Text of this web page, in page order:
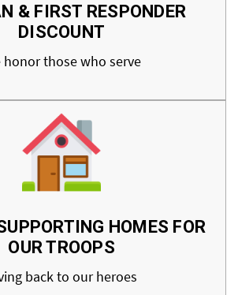
& FIRST RESPONDER
DISCOUNT
honor those who serve
HOMES FOR
OUR TROOPS
back to our heroes